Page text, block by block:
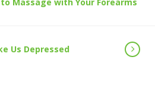
Us Depressed